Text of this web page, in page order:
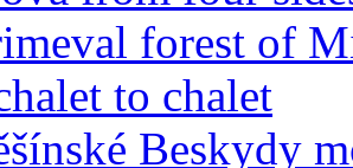
forest of
to chalet
Beskydy